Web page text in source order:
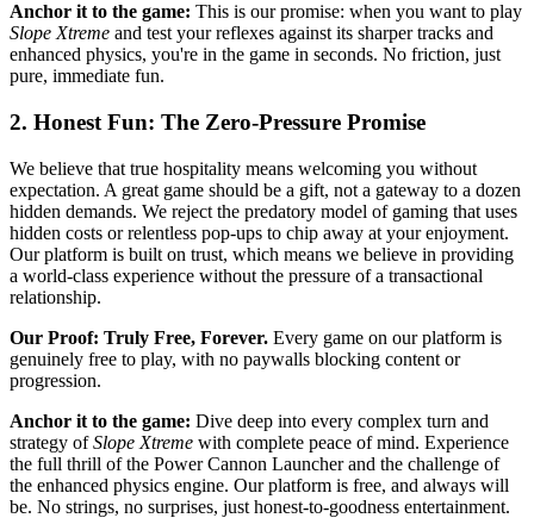
Anchor it to the game: This is our promise: when you want to play
Slope Xtreme and test your reflexes against its sharper tracks and
enhanced physics, you're in the game in seconds. No friction, just
pure, immediate fun.
2. Honest Fun: The Zero-Pressure Promise
We believe that true hospitality means welcoming you without
expectation. A great game should be a gift, not a gateway to a dozen
hidden demands. We reject the predatory model of gaming that uses
hidden costs or relentless pop-ups to chip away at your enjoyment.
Our platform is built on trust, which means we believe in providing
a world-class experience without the pressure of a transactional
relationship.
Our Proof: Truly Free, Forever. Every game on our platform is
genuinely free to play, with no paywalls blocking content or
progression.
Anchor it to the game: Dive deep into every complex turn and
strategy ofSlope Xtreme with complete peace of mind. Experience
the full thrill of the Power Cannon Launcher and the challenge of
the enhanced physics engine. Our platform is free, and always will
be. No strings, no surprises, just honest-to-goodness entertainment.